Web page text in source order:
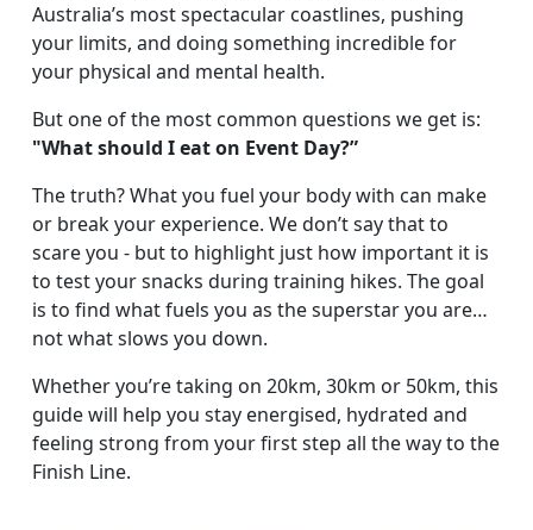
Australia’s most spectacular coastlines, pushing
your limits, and doing something incredible for
your physical and mental health.
But one of the most common questions we get is:
"What should I eat on Event Day?”
The truth? What you fuel your body with can make
or break your experience. We don’t say that to
scare you - but to highlight just how important it is
to test your snacks during training hikes. The goal
is to find what fuels you as the superstar you are…
not what slows you down.
Whether you’re taking on 20km, 30km or 50km, this
guide will help you stay energised, hydrated and
feeling strong from your first step all the way to the
Finish Line.